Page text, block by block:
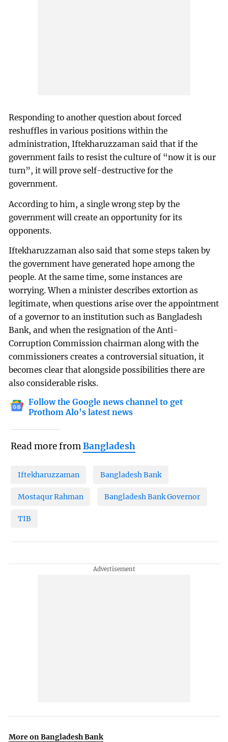
Responding to another question about forced
reshuffles in various positions within the
administration, Iftekharuzzaman said that if the
government fails to resist the culture of “now it is our
turn”, it will prove self-destructive for the
government.
According to him, a single wrong step by the
government will create an opportunity for its
opponents.
Iftekharuzzaman also said that some steps taken by
the government have generated hope among the
people. At the same time, some instances are
worrying. When a minister describes extortion as
legitimate, when questions arise over the appointment
of a governor to an institution such as Bangladesh
Bank, and when the resignation of the Anti-
Corruption Commission chairman along with the
commissioners creates a controversial situation, it
becomes clear that alongside possibilities there are
also considerable risks.
Follow the Google news channel to get
Prothom Alo's latest news
Read more fromBangladesh
Iftekharuzzaman Bangladesh Bank
Mostaqur Rahman Bangladesh Bank Governor
TIB
More on Bangladesh Bank